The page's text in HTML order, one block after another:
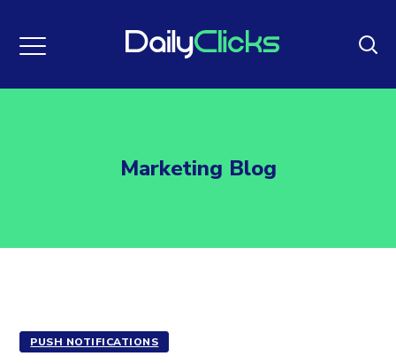
Marketing Blog
PUSH NOTIFICATIONS